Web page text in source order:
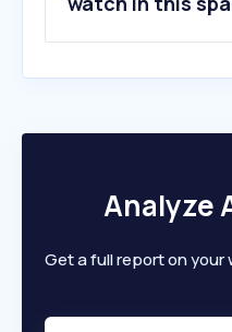
Analyze
Get a full report on